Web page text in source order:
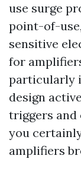
use surge
point-of-
sensitive
for
particularly
design
triggers and
you
amplifiers